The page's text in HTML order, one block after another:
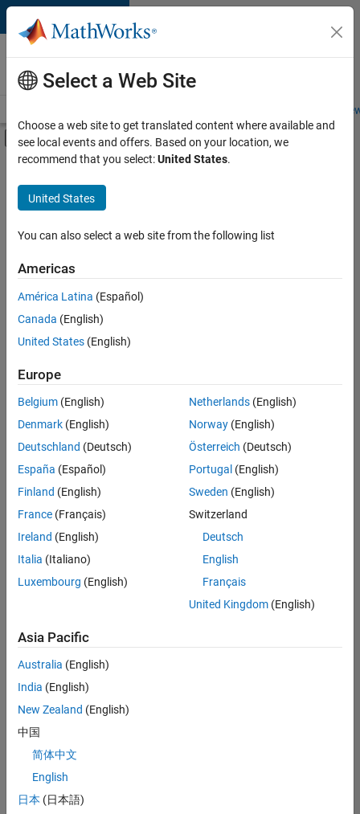
Skip to content
Careers at
MathWorks
Students and
Off-Canvas Navigation Menu Toggle
Main Content
FILTERED BY
Advanced Support
Program Management
Technical Writing
Sort By
Save
Selected
Senior Program Manager
Senior
Program
Manager
UK-
Program
Management
1
of
1
Join
Our
Talent
Receive
personalized
opportunities,
Select a Web Site
Choose a web site to get translated content where available and
see local events and offers. Based on your location, we
recommend that you select:United States.
United States
You can also select a web site from the following list
Americas
América Latina (Español)
Canada (English)
United States (English)
Europe
Belgium (English)
Denmark (English)
Deutschland (Deutsch)
España (Español)
Finland (English)
France (Français)
Ireland (English)
Italia (Italiano)
Luxembourg (English)
Netherlands(English)
Norway(English)
Österreich (Deutsch)
Portugal (English)
Sweden (English)
Switzerland
Deutsch
English
Français
United Kingdom(English)
Asia Pacific
Australia (English)
India (English)
New Zealand (English)
中国
简体中文
English
日本 (日本語)